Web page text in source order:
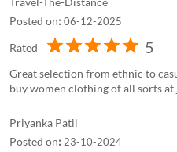
Posted on: 06-12-2025
Rated 5
Great selection from ethnic to
buy women clothing of all sorts at
Priyanka Patil
Posted on: 23-10-2024